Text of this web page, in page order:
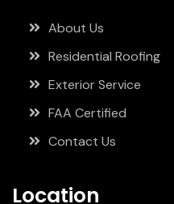
About Us
Residential Roofing
Exterior Service
FAA Certified
Contact Us
Location